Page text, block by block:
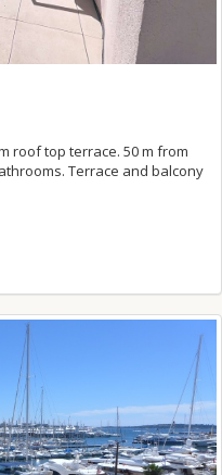
roof top terrace. 50 m from
Terrace and balcony